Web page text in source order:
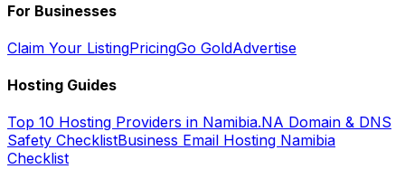
For Businesses
Claim Your ListingPricingGo GoldAdvertise
Hosting Guides
Top 10 Hosting Providers in Namibia.NA Domain & DNS
Safety ChecklistBusiness Email Hosting Namibia
Checklist